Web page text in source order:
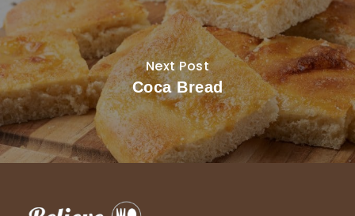
Next Post
Coca Bread